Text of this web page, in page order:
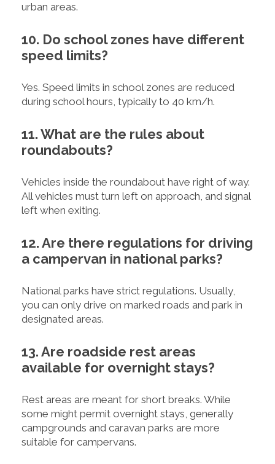
urban areas.
10. Do school zones have different
speed limits?
Yes. Speed limits in school zones are reduced
during school hours, typically to 40 km/h.
11. What are the rules about
roundabouts?
Vehicles inside the roundabout have right of way.
All vehicles must turn left on approach, and signal
left when exiting.
12. Are there regulations for driving
a campervan in national parks?
National parks have strict regulations. Usually,
you can only drive on marked roads and park in
designated areas.
13. Are roadside rest areas
available for overnight stays?
Rest areas are meant for short breaks. While
some might permit overnight stays, generally
campgrounds and caravan parks are more
suitable for campervans.